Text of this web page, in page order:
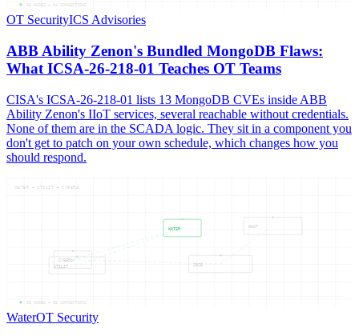
05 NODES — 04 CONNECTIONS
OT SecurityICS Advisories
ABB Ability Zenon's Bundled MongoDB Flaws:
What ICSA-26-218-01 Teaches OT Teams
CISA's ICSA-26-218-01 lists 13 MongoDB CVEs inside ABB
Ability Zenon's IIoT services, several reachable without credentials.
None of them are in the SCADA logic. They sit in a component you
don't get to patch on your own schedule, which changes how you
should respond.
WATER
UTILIT
CYBERA
2026
WHAT
WATER — UTILIT — CYBERA
05 NODES — 05 CONNECTIONS
WaterOT Security